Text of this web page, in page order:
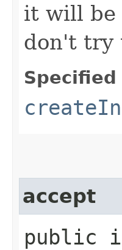
it will be
don't try
Specified
accept
public